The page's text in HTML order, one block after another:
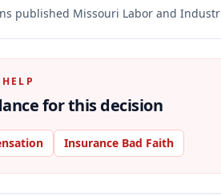
Free Consultation
published Missouri Labor and
for this decision
Insurance Bad Faith